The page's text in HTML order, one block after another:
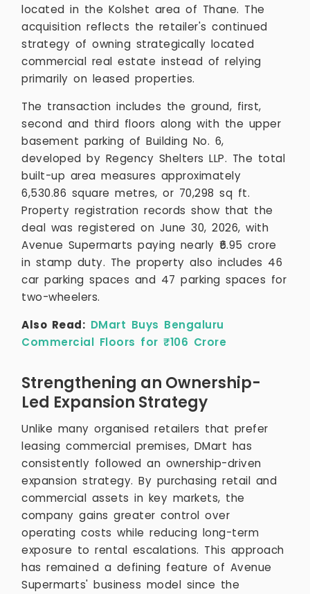
located in the Kolshet area of Thane. The
acquisition reflects the retailer's continued
strategy of owning strategically located
commercial real estate instead of relying
primarily on leased properties.
The transaction includes the ground, first,
second and third floors along with the upper
basement parking of Building No. 6,
developed by Regency Shelters LLP. The total
built-up area measures approximately
6,530.86 square metres, or 70,298 sq ft.
Property registration records show that the
deal was registered on June 30, 2026, with
Avenue Supermarts paying nearly ₹6.95 crore
in stamp duty. The property also includes 46
car parking spaces and 47 parking spaces for
two-wheelers.
Also Read: DMart Buys Bengaluru
Commercial Floors for ₹106 Crore
Strengthening an Ownership-
Led Expansion Strategy
Unlike many organised retailers that prefer
leasing commercial premises, DMart has
consistently followed an ownership-driven
expansion strategy. By purchasing retail and
commercial assets in key markets, the
company gains greater control over
operating costs while reducing long-term
exposure to rental escalations. This approach
has remained a defining feature of Avenue
Supermarts' business model since the